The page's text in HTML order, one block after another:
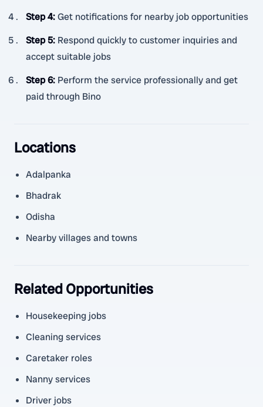
Step 4:Get notifications for nearby job opportunities
Step 5: Respond quickly to customer inquiries and
accept suitable jobs
Step 6: Perform the service professionally and get
paid through Bino
Locations
Adalpanka
Bhadrak
Odisha
Nearby villages and towns
Related Opportunities
Housekeeping jobs
Cleaning services
Caretaker roles
Nanny services
Driver jobs